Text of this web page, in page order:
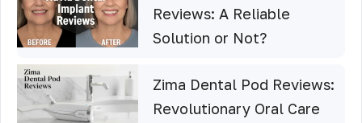
Reviews: A Reliable
Solution or Not?
Zima Dental Pod Reviews:
Revolutionary Oral Care